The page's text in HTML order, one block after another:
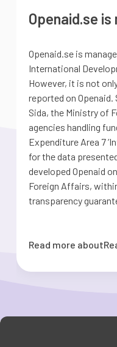
Openaid.se
Openaid.se is
International
However, it is not
reported on
Sida, the Ministry of
agencies handling
Expenditure Area 7
for the data
developed Openaid
Foreign Affairs,
transparency
Read more about